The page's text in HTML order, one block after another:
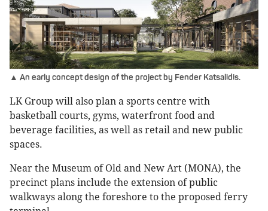
▲ An early concept design of the project by Fender Katsalidis.
LK Group will also plan a sports centre with
basketball courts, gyms, waterfront food and
beverage facilities, as well as retail and new public
spaces.
Near the Museum of Old and New Art (MONA), the
precinct plans include the extension of public
walkways along the foreshore to the proposed ferry